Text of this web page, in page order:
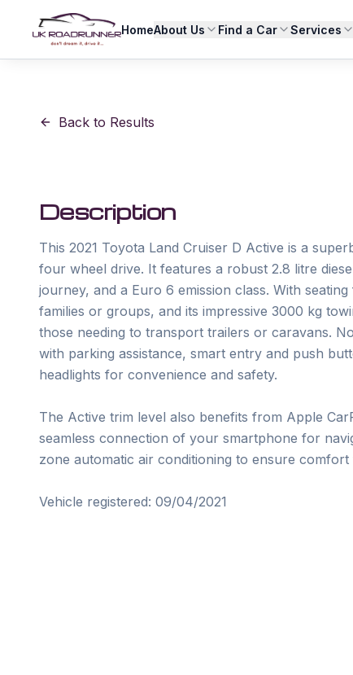
HomeAbout Us Find a Car Services
Back to Results
Description
This 2021 Toyota Land Cruiser D Active is a
four wheel drive. It features a robust 2.8 litre
journey, and a Euro 6 emission class. With
families or groups, and its impressive 3000 kg
those needing to transport trailers or caravans.
with parking assistance, smart entry and push
headlights for convenience and safety.
The Active trim level also benefits from Apple
seamless connection of your smartphone for
zone automatic air conditioning to ensure
Vehicle registered: 09/04/2021